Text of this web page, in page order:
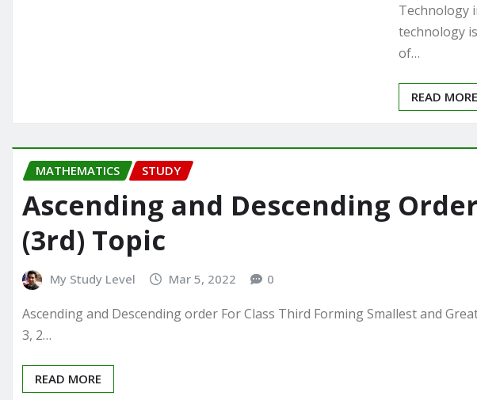
Technology
technology
of…
READ MORE
MATHEMATICS STUDY
Ascending and Descending
(3rd) Topic
My Study Level Mar 5, 2022 0
Ascending and Descending order For Class Third Forming Smallest and
3, 2…
READ MORE